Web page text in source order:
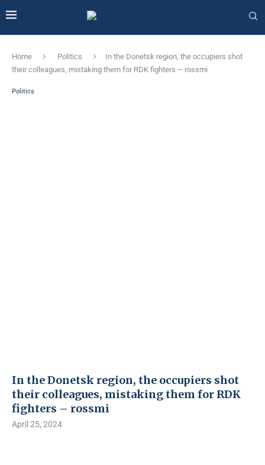
Home Politics
In the Donetsk region, the occupiers shot
their colleagues, mistaking them for RDK fighters – rossmi
Politics
In the Donetsk region, the occupiers shot
their colleagues, mistaking them for RDK
fighters – rossmi
April 25, 2024